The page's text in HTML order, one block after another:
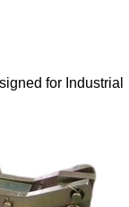
for Industrial